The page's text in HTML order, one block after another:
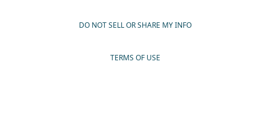
DO NOT SELL OR SHARE MY INFO
TERMS OF USE